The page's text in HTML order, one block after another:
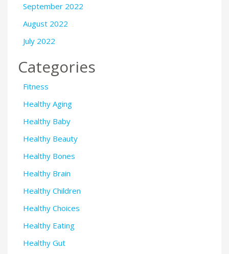
September 2022
August 2022
July 2022
Categories
Fitness
Healthy Aging
Healthy Baby
Healthy Beauty
Healthy Bones
Healthy Brain
Healthy Children
Healthy Choices
Healthy Eating
Healthy Gut